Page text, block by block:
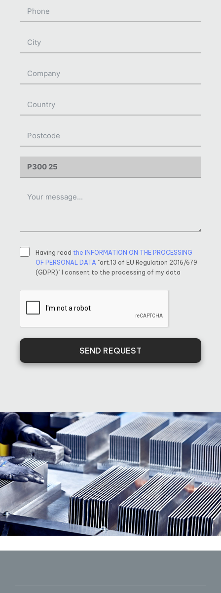
Having read the INFORMATION ON THE PROCESSING
OF PERSONAL DATA "art.13 of EU Regulation 2016/679
(GDPR)" I consent to the processing of my data
SEND REQUEST